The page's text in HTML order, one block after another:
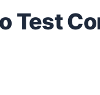
Test